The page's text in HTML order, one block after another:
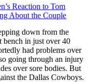
Reaction to Tom
About the Couple
down from the
bench in just over 40
had problems over
going through an injury
over sore bodies. But
the Dallas Cowboys.